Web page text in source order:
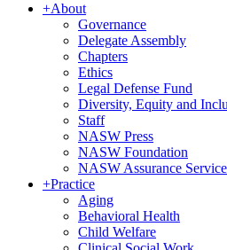
+About
Governance
Delegate Assembly
Chapters
Ethics
Legal Defense Fund
Diversity, Equity and
Staff
NASW Press
NASW Foundation
NASW Assurance
+Practice
Aging
Behavioral Health
Child Welfare